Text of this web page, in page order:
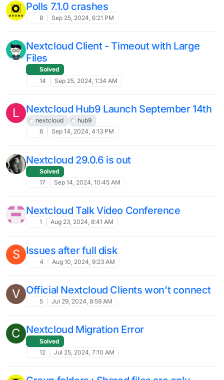
Full Event
Moved
RANT: windows clients keep
disconnecting lately
Solved
OIDC for Nextcloud?
26 Jan 29, 2025, 1:53 PM
[💡 Guide] How to move Nextcloud to an
encrypted volume
12 Jan 20, 2025, 6:50 AM
root permission for "core" file - Is this
OK?
2
Jan 16, 2025, 11:28 AM
criticism/negativity around Nextcloud
updates, but ...
Fulltext search with Files?
8 Jan 2, 2025, 10:18 AM